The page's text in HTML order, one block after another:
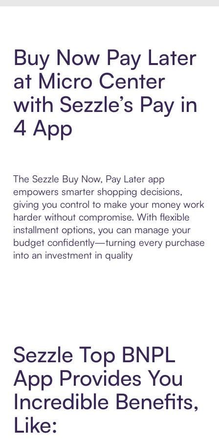
Buy Now Pay Later
at Micro Center
with Sezzle’s Pay in
4 App
The Sezzle Buy Now, Pay Later app
empowers smarter shopping decisions,
giving you control to make your money work
harder without compromise. With flexible
installment options, you can manage your
budget confidently—turning every purchase
into an investment in quality
Sezzle Top BNPL
App Provides You
Incredible Benefits,
Like: